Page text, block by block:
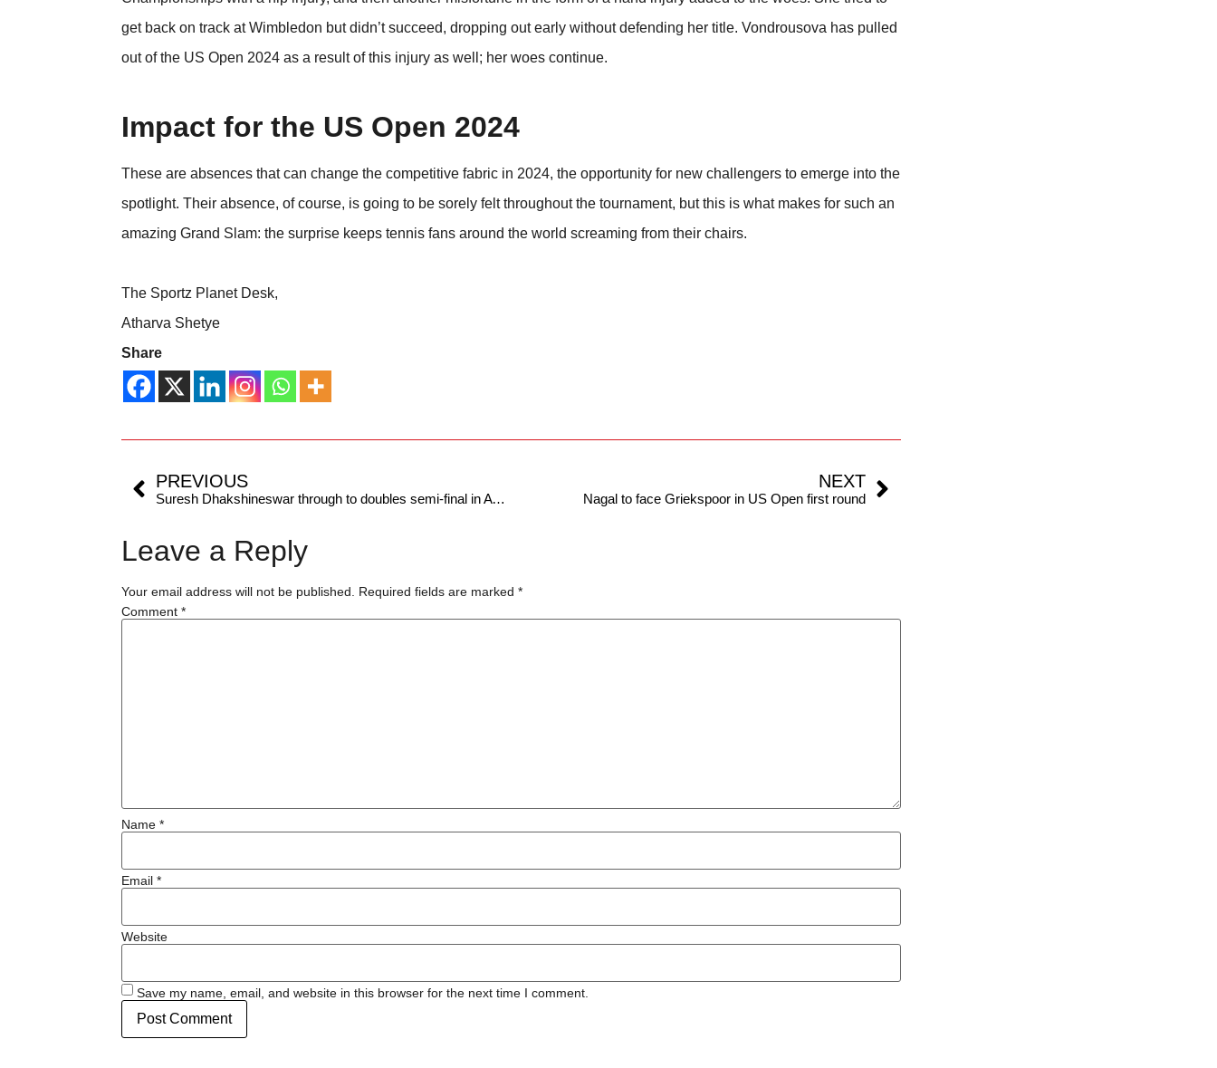
get back on track at Wimbledon but didn’t succeed, dropping out early without defending her title. Vondrousova has pulled
out of the US Open 2024 as a result of this injury as well; her woes continue.
Impact for the US Open 2024
These are absences that can change the competitive fabric in 2024, the opportunity for new challengers to emerge into the
spotlight. Their absence, of course, is going to be sorely felt throughout the tournament, but this is what makes for such an
amazing Grand Slam: the surprise keeps tennis fans around the world screaming from their chairs.
The Sportz Planet Desk,
Atharva Shetye
Share
PREVIOUS
Suresh Dhakshineswar through to doubles semi-final in ATP Tour debut
NEXT
Nagal to face Griekspoor in US Open first round
Leave a Reply
Your email address will not be published. Required fields are marked*
Comment*
Name*
Email*
Website
Save my name, email, and website in this browser for the next time I comment.